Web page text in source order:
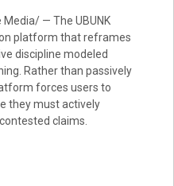
— The UBUNK
platform that reframes
discipline modeled
Rather than passively
forces users to
they must actively
claims.